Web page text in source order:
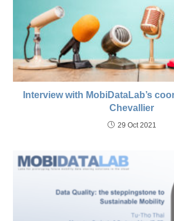
Interview with MobiDataLab’s
Chevallier
29 Oct 2021